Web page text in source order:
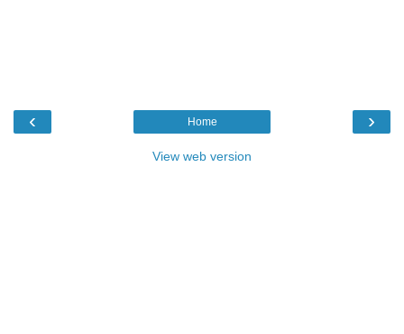
‹ ›
Home
View web version